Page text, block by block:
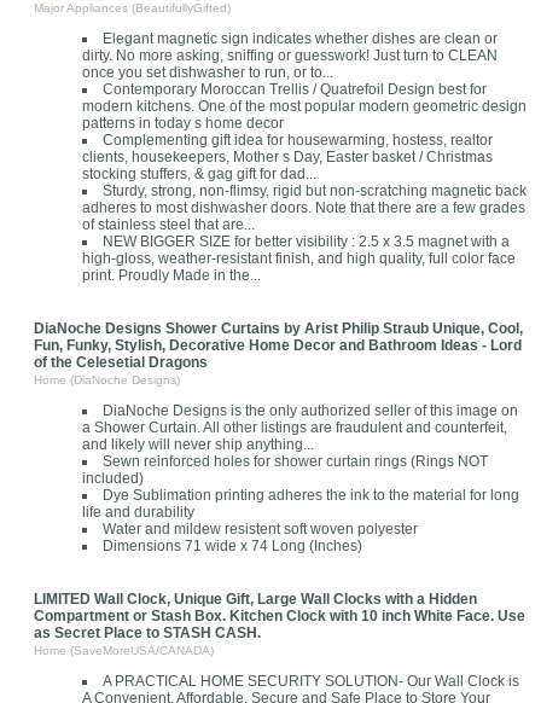
Major Appliances (BeautifullyGifted)
Elegant magnetic sign indicates whether dishes are clean or
dirty. No more asking, sniffing or guesswork! Just turn to CLEAN
once you set dishwasher to run, or to...
Contemporary Moroccan Trellis / Quatrefoil Design best for
modern kitchens. One of the most popular modern geometric design
patterns in today s home decor
Complementing gift idea for housewarming, hostess, realtor
clients, housekeepers, Mother s Day, Easter basket / Christmas
stocking stuffers, & gag gift for dad...
Sturdy, strong, non-flimsy, rigid but non-scratching magnetic back
adheres to most dishwasher doors. Note that there are a few grades
of stainless steel that are...
NEW BIGGER SIZE for better visibility : 2.5 x 3.5 magnet with a
high-gloss, weather-resistant finish, and high quality, full color face
print. Proudly Made in the...
DiaNoche Designs Shower Curtains by Arist Philip Straub Unique, Cool,
Fun, Funky, Stylish, Decorative Home Decor and Bathroom Ideas - Lord
of the Celesetial Dragons
Home (DiaNoche Designs)
DiaNoche Designs is the only authorized seller of this image on
a Shower Curtain. All other listings are fraudulent and counterfeit,
and likely will never ship anything...
Sewn reinforced holes for shower curtain rings (Rings NOT
included)
Dye Sublimation printing adheres the ink to the material for long
life and durability
Water and mildew resistent soft woven polyester
Dimensions 71 wide x 74 Long (Inches)
LIMITED Wall Clock, Unique Gift, Large Wall Clocks with a Hidden
Compartment or Stash Box. Kitchen Clock with 10 inch White Face. Use
as Secret Place to STASH CASH.
Home (SaveMoreUSA/CANADA)
A PRACTICAL HOME SECURITY SOLUTION- Our Wall Clock is
A Convenient, Affordable, Secure and Safe Place to Store Your